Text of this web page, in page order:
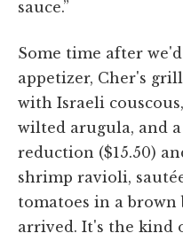
sauce.”
Some time after
appetizer, Cher's
with Israeli
wilted arugula, and
reduction ($15.50)
shrimp ravioli,
tomatoes in a brown
arrived. It's the kind